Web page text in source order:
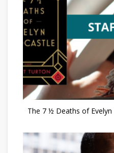
The 7 ½ Deaths of